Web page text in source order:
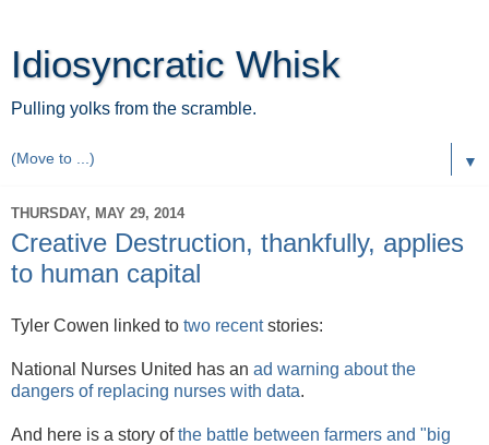
Idiosyncratic Whisk
Pulling yolks from the scramble.
▼
THURSDAY, MAY 29, 2014
Creative Destruction, thankfully, applies
to human capital
Tyler Cowen linked to two recentstories:
National Nurses United has an ad warning about the
dangers of replacing nurses with data.
And here is a story ofthe battle between farmers and "big